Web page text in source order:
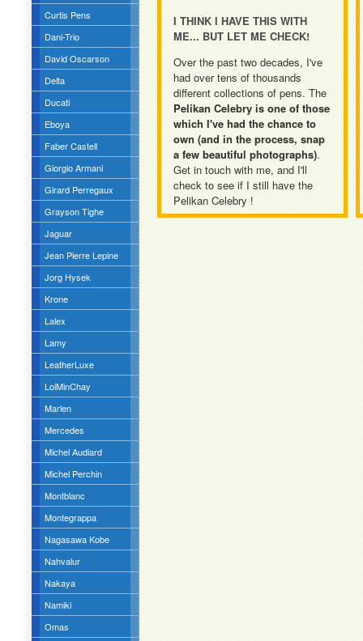
Curtis Pens
Dani-Trio
David Oscarson
Delta
Ducati
Eboya
Faber Castell
Giorgio Armani
Girard Perregaux
Grayson Tighe
Jaguar
Jean Pierre Lepine
Jorg Hysek
Krone
Lalex
Lamy
LeatherLuxe
LoiMinChay
Marlen
Mercedes
Michel Audiard
Michel Perchin
Montblanc
Montegrappa
Nagasawa Kobe
Nahvalur
Nakaya
Namiki
Omas
I THINK I HAVE THIS WITH
ME... BUT LET ME CHECK!
Over the past two decades, I've
had over tens of thousands
different collections of pens. The
Pelikan Celebry is one of those
which I've had the chance to
own (and in the process, snap
a few beautiful photographs).
Get in touch with me, and I'll
check to see if I still have the
Pelikan Celebry !